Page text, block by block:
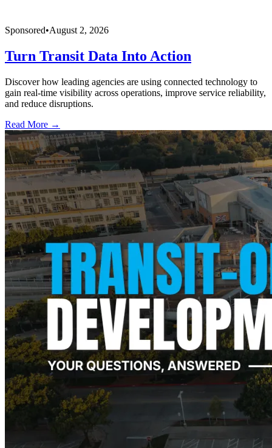
Sponsored•August 2, 2026
Turn Transit Data Into Action
Discover how leading agencies are using connected technology to
gain real-time visibility across operations, improve service reliability,
and reduce disruptions.
Read More →